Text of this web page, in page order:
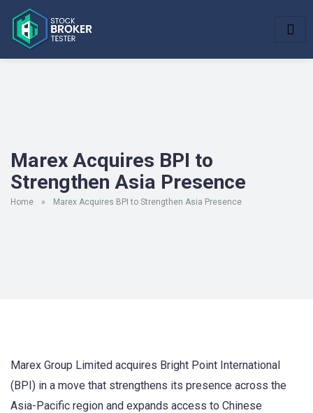
Marex Acquires BPI to
Strengthen Asia Presence
Home » Marex Acquires BPI to Strengthen Asia Presence
Marex Group Limited acquires Bright Point International
(BPI) in a move that strengthens its presence across the
Asia-Pacific region and expands access to Chinese